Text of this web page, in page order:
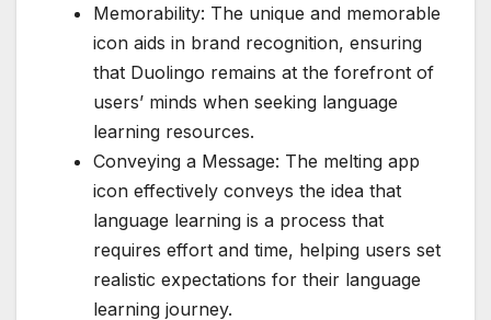
Memorability: The unique and memorable
icon aids in brand recognition, ensuring
that Duolingo remains at the forefront of
users’ minds when seeking language
learning resources.
Conveying a Message: The melting app
icon effectively conveys the idea that
language learning is a process that
requires effort and time, helping users set
realistic expectations for their language
learning journey.